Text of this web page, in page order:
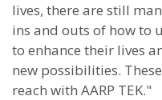
lives, there are still
ins and outs of how to
to enhance their lives
new possibilities.
reach with AARP TEK."